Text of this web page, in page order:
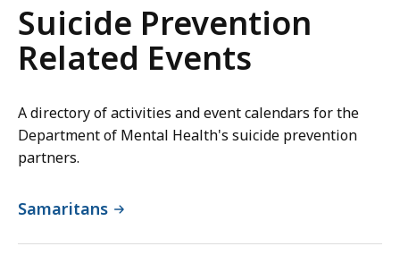
Suicide Prevention
Related Events
A directory of activities and event calendars for the
Department of Mental Health's suicide prevention
partners.
Samaritans